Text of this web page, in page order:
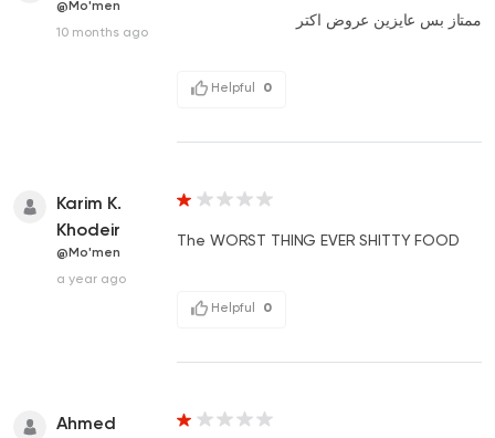
@Mo'men
10 months ago
ممتاز بس عايزين عروض اكتر
Helpful 0
Karim K.
Khodeir
@Mo'men
a year ago
The WORST THING EVER SHITTY FOOD
Helpful 0
Ahmed